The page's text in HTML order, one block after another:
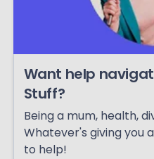
Want help
Stuff?
Being a mum, health,
Whatever's giving you
to help!